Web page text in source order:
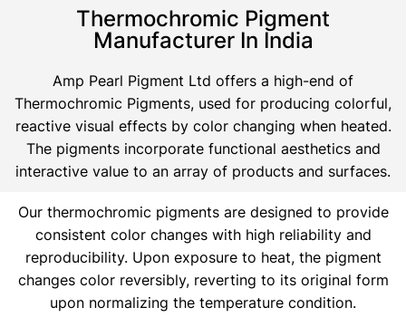
Thermochromic Pigment
Manufacturer In India
Amp Pearl Pigment Ltd offers a high-end of
Thermochromic Pigments, used for producing colorful,
reactive visual effects by color changing when heated.
The pigments incorporate functional aesthetics and
interactive value to an array of products and surfaces.
Our thermochromic pigments are designed to provide
consistent color changes with high reliability and
reproducibility. Upon exposure to heat, the pigment
changes color reversibly, reverting to its original form
upon normalizing the temperature condition.